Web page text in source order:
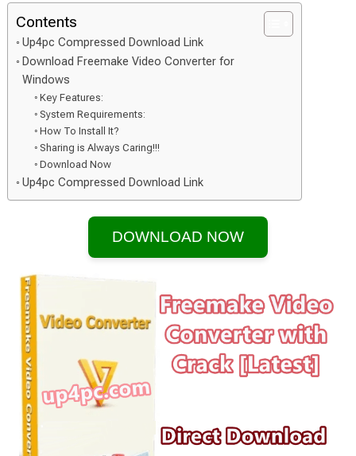
Contents
Up4pc Compressed Download Link
Download Freemake Video Converter for
Windows
Key Features:
System Requirements:
How To Install It?
Sharing is Always Caring!!!
Download Now
Up4pc Compressed Download Link
DOWNLOAD NOW